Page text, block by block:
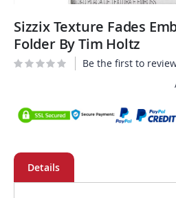
to
the
of
gallery
Sizzix Texture Fades
Folder By Tim Holtz
Be the first to